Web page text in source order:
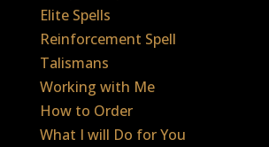
Elite Spells
Reinforcement Spell
Talismans
Working with Me
How to Order
What I will Do for You